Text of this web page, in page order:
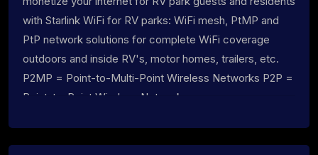
with Starlink WiFi for RV parks: WiFi mesh, PtMP and
PtP network solutions for complete WiFi coverage
outdoors and inside RV's, motor homes, trailers, etc.
P2MP = Point-to-Multi-Point Wireless Networks P2P =
Point-to-Point Wireless Networks